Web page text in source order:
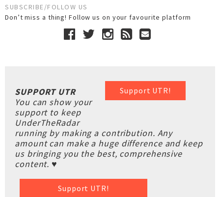
SUBSCRIBE/FOLLOW US
Don’t miss a thing! Follow us on your favourite platform
Support UTR!
SUPPORT UTR
You can show your
support to keep
UnderTheRadar
running by making a contribution. Any
amount can make a huge difference and keep
us bringing you the best, comprehensive
content. ♥
Support UTR!